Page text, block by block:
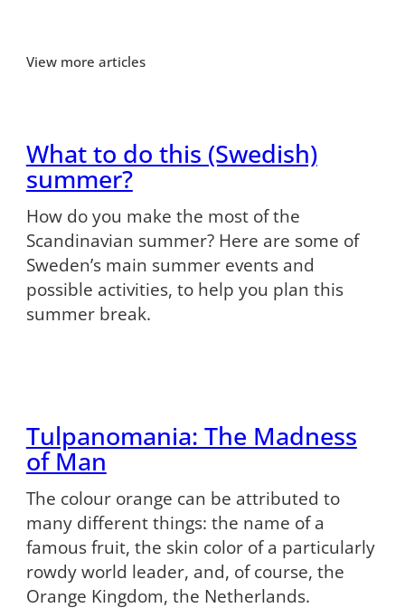
View more articles
What to do this (Swedish)
summer?
How do you make the most of the
Scandinavian summer? Here are some of
Sweden’s main summer events and
possible activities, to help you plan this
summer break.
Tulpanomania: The Madness
of Man
The colour orange can be attributed to
many different things: the name of a
famous fruit, the skin color of a particularly
rowdy world leader, and, of course, the
Orange Kingdom, the Netherlands.